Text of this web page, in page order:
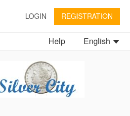
LOGIN REGISTRATION
English
Help